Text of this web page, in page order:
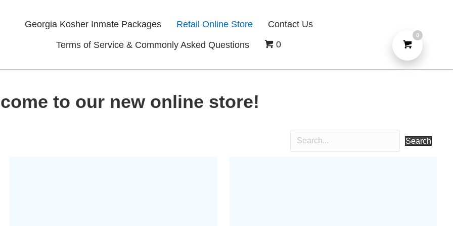
Georgia Kosher Inmate Packages Retail Online Store Contact Us
Terms of Service & Commonly Asked Questions 0
to our new online store!
Search
0